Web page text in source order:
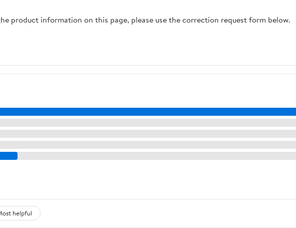
product information on this page, please use the correction request form below.
helpful